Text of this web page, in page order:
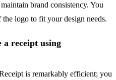
brand consistency. You
logo to fit your design needs.
a receipt using
is remarkably efficient; you